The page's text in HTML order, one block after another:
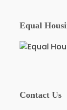
Equal
Contact Us